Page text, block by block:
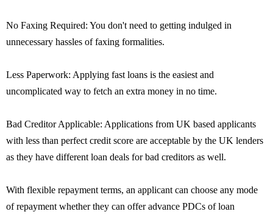
No Faxing Required: You don't need to getting indulged in
unnecessary hassles of faxing formalities.
Less Paperwork: Applying fast loans is the easiest and
uncomplicated way to fetch an extra money in no time.
Bad Creditor Applicable: Applications from UK based applicants
with less than perfect credit score are acceptable by the UK lenders
as they have different loan deals for bad creditors as well.
With flexible repayment terms, an applicant can choose any mode
of repayment whether they can offer advance PDCs of loan